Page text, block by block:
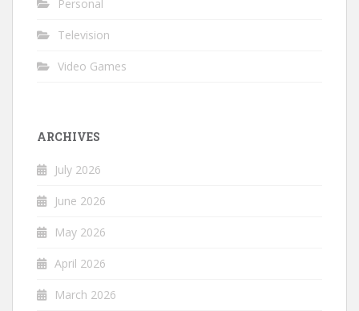
Personal
Television
Video Games
ARCHIVES
July 2026
June 2026
May 2026
April 2026
March 2026